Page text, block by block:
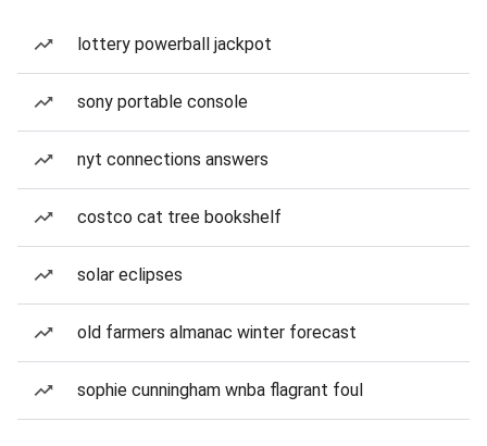
lottery powerball jackpot
sony portable console
nyt connections answers
costco cat tree bookshelf
solar eclipses
old farmers almanac winter forecast
sophie cunningham wnba flagrant foul